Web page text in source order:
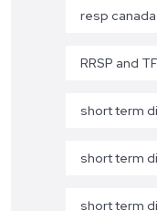
resp
RRSP and
short term
short term
short term